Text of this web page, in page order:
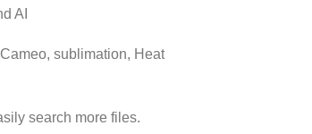
AI
sublimation, Heat
search more files.